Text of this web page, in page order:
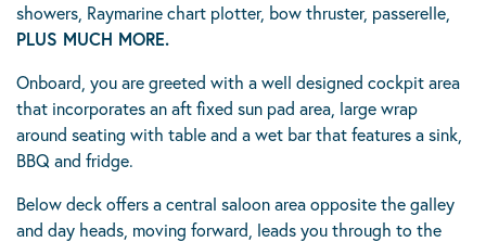
showers, Raymarine chart plotter, bow thruster, passerelle,
PLUS MUCH MORE.
Onboard, you are greeted with a well designed cockpit area
that incorporates an aft fixed sun pad area, large wrap
around seating with table and a wet bar that features a sink,
BBQ and fridge.
Below deck offers a central saloon area opposite the galley
and day heads, moving forward, leads you through to the